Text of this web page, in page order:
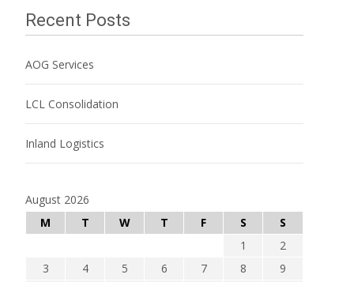
Recent Posts
AOG Services
LCL Consolidation
Inland Logistics
August 2026
M
T W T F S S
1
2
3
4 5 6 7 8
9